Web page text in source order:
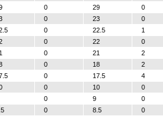
0 29 0
0 23 0
0 22.5 1
0 22 0
0 21 2
0 18 2
0 17.5 4
0 10 0
0 9 0
0 8.5 0